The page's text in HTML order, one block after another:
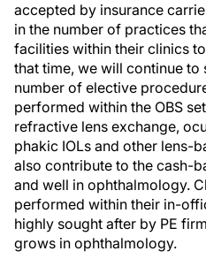
accepted by insurance
in the number of practices
facilities within their clinics
that time, we will continue to
number of elective
performed within the OBS
refractive lens exchange,
phakic IOLs and other lens-
also contribute to the cash-
and well in ophthalmology.
performed within their in-
highly sought after by PE
grows in ophthalmology.